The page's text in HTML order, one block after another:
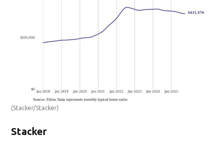
(Stacker/Stacker)
Stacker